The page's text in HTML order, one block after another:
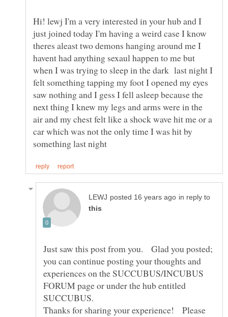
Hi! lewj I'm a very interested in your hub and I
just joined today I'm having a weird case I know
theres aleast two demons hanging around me I
havent had anything sexaul happen to me but
when I was trying to sleep in the dark last night I
felt something tapping my foot I opened my eyes
saw nothing and I gess I fell asleep because the
next thing I knew my legs and arms were in the
air and my chest felt like a shock wave hit me or a
car which was not the only time I was hit by
in reply to
Just saw this post from you. Glad you posted;
you can continue posting your thoughts and
experiences on the SUCCUBUS/INCUBUS
FORUM page or under the hub entitled
Thanks for sharing your experience! Please